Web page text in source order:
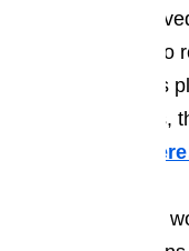
factory
When it comes to
quality of the parts
better the parts,
Read our blog
make sure you’re